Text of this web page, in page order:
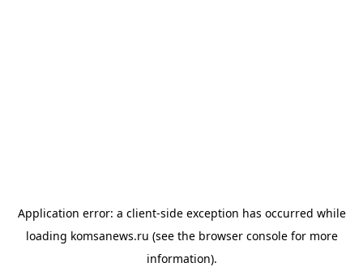
Application error: a client-side exception has occurred while
loading komsanews.ru (see the browser consolefor more
information).